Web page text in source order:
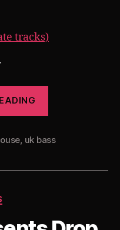
tracks)
The
9
uk bass